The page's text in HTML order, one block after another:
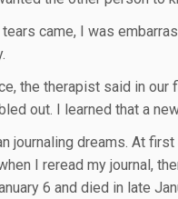
came, I was
the therapist said in our
out. I learned that a
journaling dreams. At
I reread my journal,
6 and died in late